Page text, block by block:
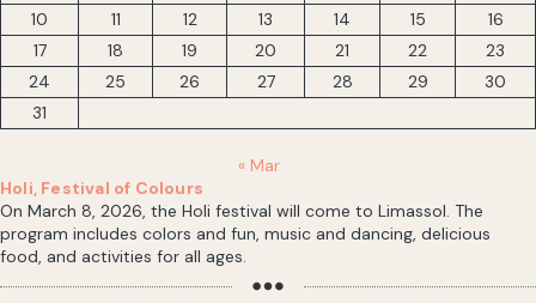
10
11 12 13 14 15
16
17
18 19 20 21 22
23
24
25 26 27 28 29
30
31
« Mar
Holi, Festival of Colours
On March 8, 2026, the Holi festival will come to Limassol. The
program includes colors and fun, music and dancing, delicious
food, and activities for all ages.